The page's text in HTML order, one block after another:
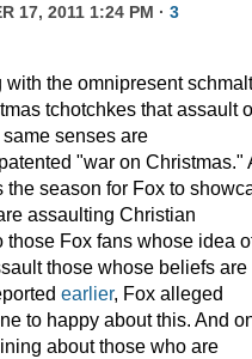
17, 2011 1:24 PM · 3
the omnipresent
tchotchkes that assault
senses are
"war on Christmas."
season for Fox to
assaulting Christian
Fox fans whose idea
those whose beliefs are
earlier, Fox alleged
to happy about this. And
about those who are